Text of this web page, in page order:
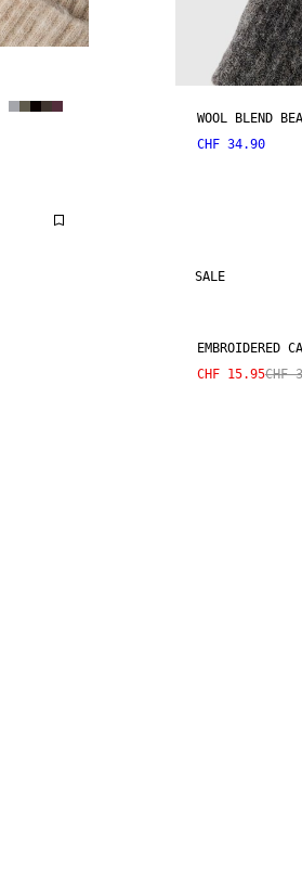
WOOL BLEND
CHF 34.90
SALE
EMBROIDERED
CHF 15.95CHF